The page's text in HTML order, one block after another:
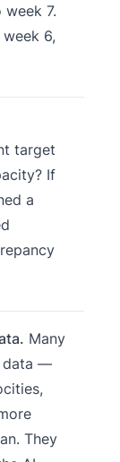
7.
6,
target
If
a
Many
data —
They